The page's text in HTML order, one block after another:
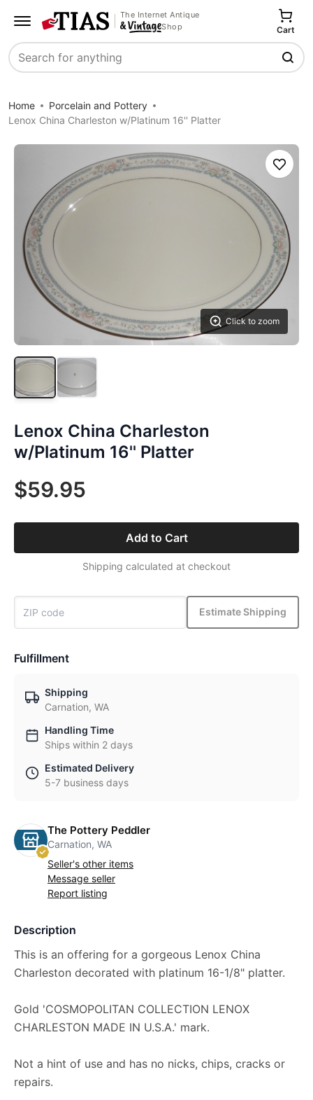
The Internet Antique
Shop
Search
Cart
Home
Porcelain and Pottery
Lenox China Charleston w/Platinum 16'' Platter
Click to zoom
Save
Lenox China Charleston
w/Platinum 16'' Platter
$59.95
Add to Cart
Shipping calculated at checkout
Estimate Shipping
Fulfillment
Shipping
Carnation, WA
Handling Time
Ships within 2 days
Estimated Delivery
5-7 business days
The Pottery Peddler
Carnation, WA
Seller's other items
Message seller
Report listing
Description
This is an offering for a gorgeous Lenox China
Charleston decorated with platinum 16-1/8" platter.
Gold 'COSMOPOLITAN COLLECTION LENOX
CHARLESTON MADE IN U.S.A.' mark.
Not a hint of use and has no nicks, chips, cracks or
repairs.